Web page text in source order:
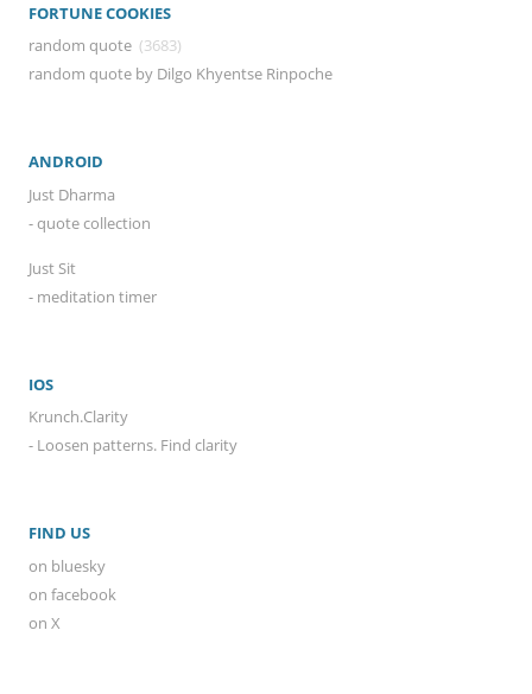
FORTUNE COOKIES
random quote (3683)
random quote by Dilgo Khyentse Rinpoche
ANDROID
Just Dharma
- quote collection
Just Sit
- meditation timer
IOS
Krunch.Clarity
- Loosen patterns. Find clarity
FIND US
on bluesky
on facebook
on X